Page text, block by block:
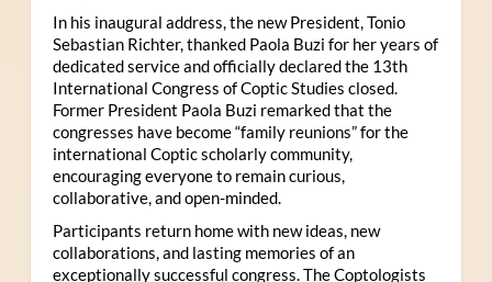
In his inaugural address, the new President, Tonio
Sebastian Richter, thanked Paola Buzi for her years of
dedicated service and officially declared the 13th
International Congress of Coptic Studies closed.
Former President Paola Buzi remarked that the
congresses have become “family reunions” for the
international Coptic scholarly community,
encouraging everyone to remain curious,
collaborative, and open-minded.
Participants return home with new ideas, new
collaborations, and lasting memories of an
exceptionally successful congress. The Coptologists